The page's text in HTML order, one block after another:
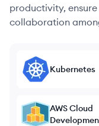
productivity,
collaboration
Kubernetes
AWS Cloud